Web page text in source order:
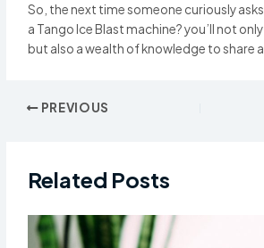
So, the next time someone curiously
a Tango Ice Blast machine? you’ll not
but also a wealth of knowledge to share
Post PREVIOUS
Related Posts